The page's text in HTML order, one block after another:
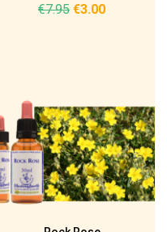
€7.95 €3.00